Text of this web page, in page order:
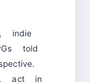
indie
told
act in